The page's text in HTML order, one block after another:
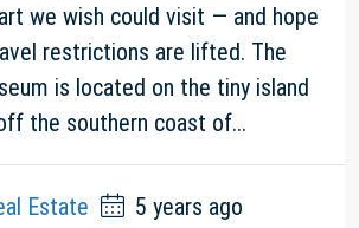
we wish could visit — and hope
restrictions are lifted. The
is located on the tiny island
the southern coast of...
Estate 5 years ago